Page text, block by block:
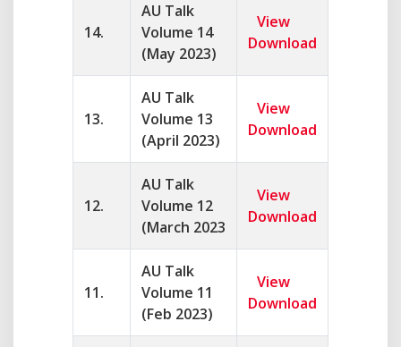
14.
AU Talk
Volume 14
(May 2023)
View
Download
13.
AU Talk
Volume 13
(April 2023)
View
Download
12.
AU Talk
Volume 12
(March 2023
View
Download
11.
AU Talk
Volume 11
(Feb 2023)
View
Download